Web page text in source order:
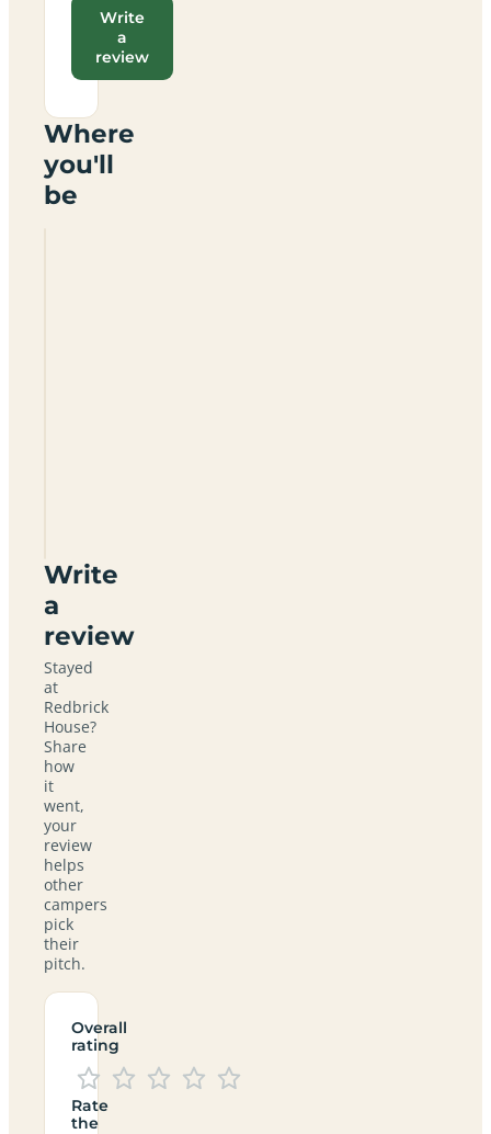
Write
a
review
Where
you'll
be
Write
a
review
Stayed
at
Redbrick
House?
Share
how
it
went,
your
review
helps
other
campers
pick
their
pitch.
Overall
rating
Rate
the